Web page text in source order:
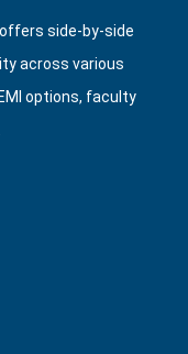
side‑by‑side
across various
options, faculty